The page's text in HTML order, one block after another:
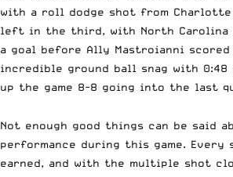
with a roll dodge shot from Charlotte
left in the third, with North Carolina
a goal before Ally Mastroianni
incredible ground ball snag with
up the game 8-8 going into the last
Not enough good things can be said
performance during this game. Every
earned, and with the multiple shot